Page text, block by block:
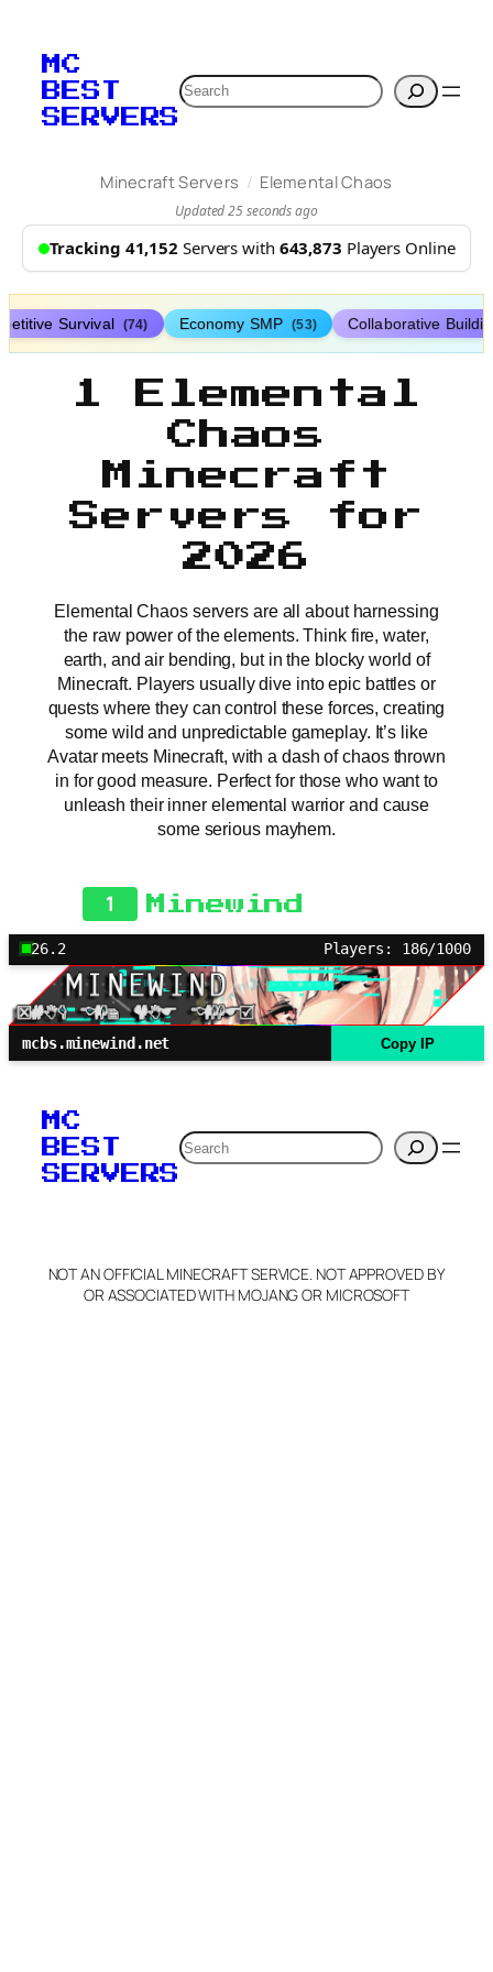
MC
BEST
SERVERS
Search
Minecraft Servers / Elemental Chaos
Updated 25 seconds ago
Tracking 41,152 Servers with 643,873 Players Online
Survival (74) Economy SMP (53) Collaborative
1 Elemental
Chaos
Minecraft
Servers for
2026
Elemental Chaos servers are all about harnessing
the raw power of the elements. Think fire, water,
earth, and air bending, but in the blocky world of
Minecraft. Players usually dive into epic battles or
quests where they can control these forces, creating
some wild and unpredictable gameplay. It’s like
Avatar meets Minecraft, with a dash of chaos thrown
in for good measure. Perfect for those who want to
unleash their inner elemental warrior and cause
some serious mayhem.
1 Minewind
26.2 Players: 186/1000
mcbs.minewind.net Copy IP
MC
BEST
SERVERS
Search
NOT AN OFFICIAL MINECRAFT SERVICE. NOT APPROVED BY
OR ASSOCIATED WITH MOJANG OR MICROSOFT